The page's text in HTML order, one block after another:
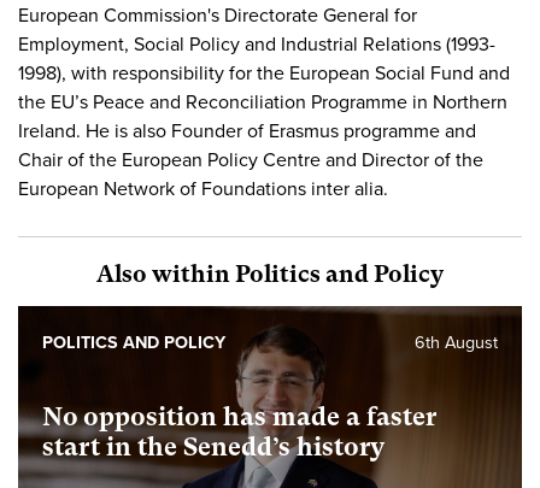
European Commission's Directorate General for
Employment, Social Policy and Industrial Relations (1993-
1998), with responsibility for the European Social Fund and
the EU’s Peace and Reconciliation Programme in Northern
Ireland. He is also Founder of Erasmus programme and
Chair of the European Policy Centre and Director of the
European Network of Foundations inter alia.
Also within Politics and Policy
No opposition has made a faster
start in the Senedd’s history
6th August
POLITICS AND POLICY